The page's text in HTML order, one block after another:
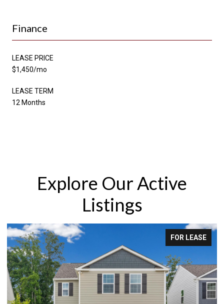
Finance
LEASE PRICE
$1,450/mo
LEASE TERM
12 Months
Explore Our Active
Listings
FOR LEASE